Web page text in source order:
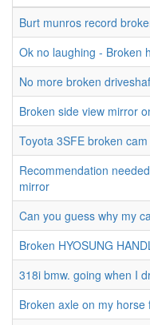
Burt munros record
Ok no laughing - Broken
No more broken
Broken side view mirror
Toyota 3SFE broken
Recommendation
mirror
Can you guess why my
Broken HYOSUNG
318i bmw. going when I
Broken axle on my horse